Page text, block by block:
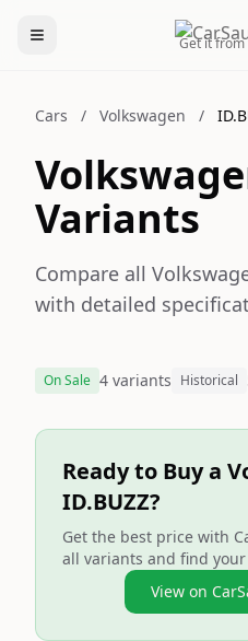
Get it from
Cars / Volkswagen /
Variants
Compare all
with detailed
On Sale 4 variants Historical
Ready to Buy a
ID.BUZZ?
Get the best price with
all variants and find
View on